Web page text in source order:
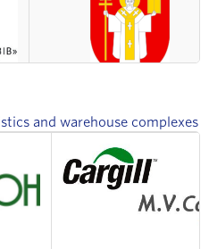
Street, Pedestrian and
Park lighting in Lutsk city
and warehouse complexes